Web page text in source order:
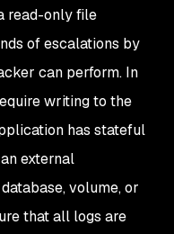
read-only file
of escalations by
can perform. In
writing to the
has stateful
external
volume, or
that all logs are